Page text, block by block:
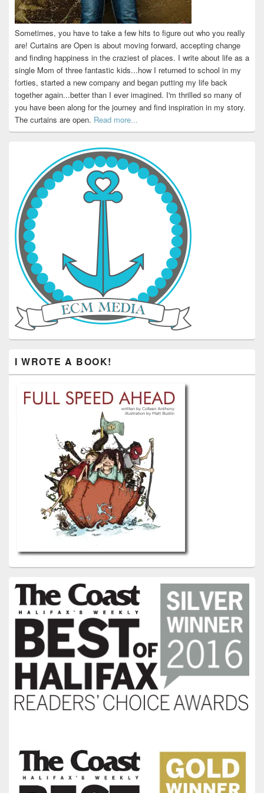
Sometimes, you have to take a few hits to figure out who you really
are! Curtains are Open is about moving forward, accepting change
and finding happiness in the craziest of places. I write about life as a
single Mom of three fantastic kids...how I returned to school in my
forties, started a new company and began putting my life back
together again...better than I ever imagined. I'm thrilled so many of
you have been along for the journey and find inspiration in my story.
The curtains are open. Read more...
I WROTE A BOOK!